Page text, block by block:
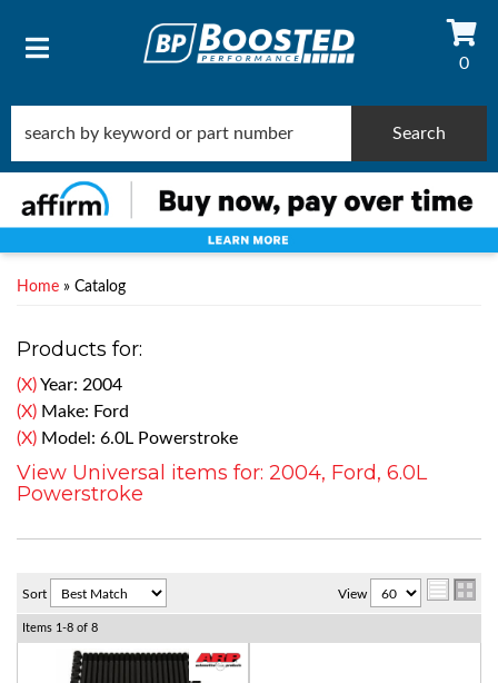
TOGGLE NAVIGATION 0
Search
Home » Catalog
Products for:
(X)Year: 2004
(X) Make: Ford
(X) Model: 6.0L Powerstroke
View Universal items for: 2004, Ford, 6.0L
Powerstroke
Sort View
Items 1-8 of 8